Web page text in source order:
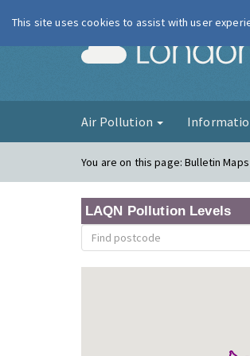
Air Pollution
You are on this page:Bulletin
LAQN Pollution Levels
This site uses cookies to assist with user